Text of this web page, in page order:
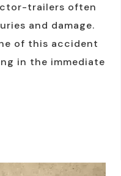
trailers often
and damage.
of this accident
in the immediate